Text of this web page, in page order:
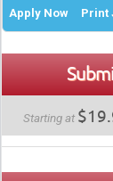
Apply Now Print
Starting at